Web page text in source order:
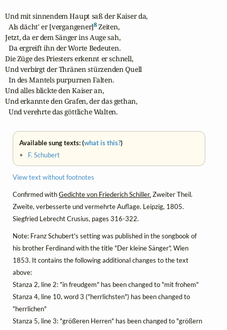
Und mit sinnendem Haupt saß der Kaiser da,
  Als dächt' er [vergangener]
8 Zeiten,
Jetzt, da er dem Sänger ins Auge sah,
  Da ergreift ihn der Worte Bedeuten.
Die Züge des Priesters erkennt er schnell,
Und verbirgt der Thränen stürzenden Quell
  In des Mantels purpurnen Falten.
Und alles blickte den Kaiser an,
Und erkannte den Grafen, der das gethan,
  Und verehrte das göttliche Walten.
Available sung texts: (what is this?)
• F. Schubert
View text without footnotes
Confirmed withGedichte von Friederich Schiller. Zweiter Theil.
Zweite, verbesserte und vermehrte Auflage. Leipzig, 1805.
Siegfried Lebrecht Crusius, pages 316-322.
Note: Franz Schubert's setting was published in the songbook of
his brother Ferdinand with the title "Der kleine Sänger", Wien
1853. It contains the following additional changes to the text
above:
Stanza 2, line 2: "in freudgem" has been changed to "mit frohem"
Stanza 4, line 10, word 3 ("herrlichsten") has been changed to
"herrlichen"
Stanza 5, line 3: "größeren Herren" has been changed to "größern